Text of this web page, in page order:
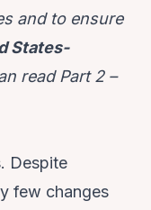
and to ensure
States-
read Part 2 –
Despite
few changes